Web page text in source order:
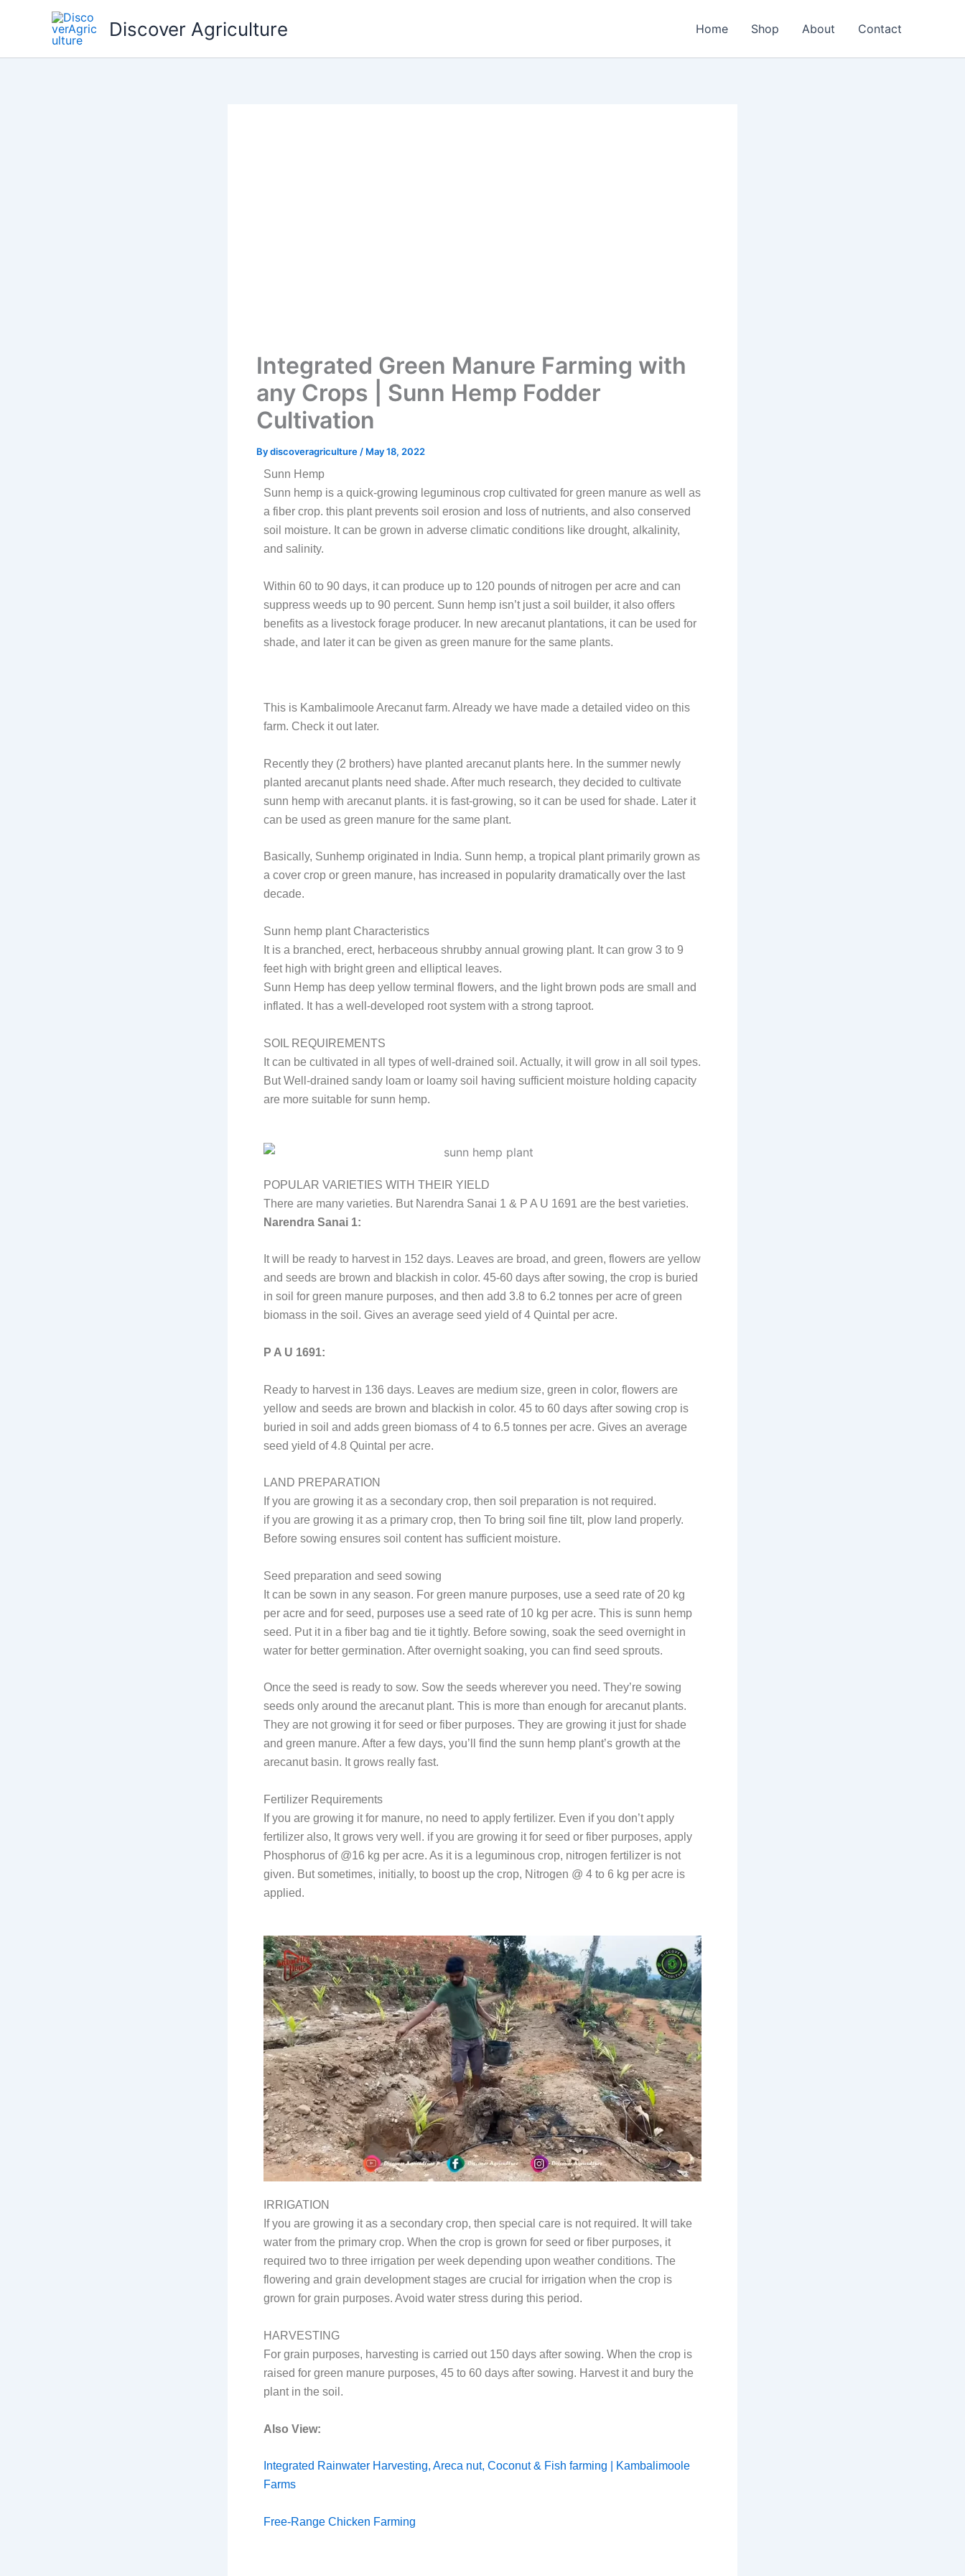
Discover Agriculture Home Shop About Contact
Integrated Green Manure Farming with
any Crops | Sunn Hemp Fodder
Cultivation
Bydiscoveragriculture / May 18, 2022
Sunn Hemp
Sunn hemp is a quick-growing leguminous crop cultivated for green manure as well as
a fiber crop. this plant prevents soil erosion and loss of nutrients, and also conserved
soil moisture. It can be grown in adverse climatic conditions like drought, alkalinity,
and salinity.
Within 60 to 90 days, it can produce up to 120 pounds of nitrogen per acre and can
suppress weeds up to 90 percent. Sunn hemp isn’t just a soil builder, it also offers
benefits as a livestock forage producer. In new arecanut plantations, it can be used for
shade, and later it can be given as green manure for the same plants.
This is Kambalimoole Arecanut farm. Already we have made a detailed video on this
farm. Check it out later.
Recently they (2 brothers) have planted arecanut plants here. In the summer newly
planted arecanut plants need shade. After much research, they decided to cultivate
sunn hemp with arecanut plants. it is fast-growing, so it can be used for shade. Later it
can be used as green manure for the same plant.
Basically, Sunhemp originated in India. Sunn hemp, a tropical plant primarily grown as
a cover crop or green manure, has increased in popularity dramatically over the last
decade.
Sunn hemp plant Characteristics
It is a branched, erect, herbaceous shrubby annual growing plant. It can grow 3 to 9
feet high with bright green and elliptical leaves.
Sunn Hemp has deep yellow terminal flowers, and the light brown pods are small and
inflated. It has a well-developed root system with a strong taproot.
SOIL REQUIREMENTS
It can be cultivated in all types of well-drained soil. Actually, it will grow in all soil types.
But Well-drained sandy loam or loamy soil having sufficient moisture holding capacity
are more suitable for sunn hemp.
POPULAR VARIETIES WITH THEIR YIELD
There are many varieties. But Narendra Sanai 1 & P A U 1691 are the best varieties.
Narendra Sanai 1:
It will be ready to harvest in 152 days. Leaves are broad, and green, flowers are yellow
and seeds are brown and blackish in color. 45-60 days after sowing, the crop is buried
in soil for green manure purposes, and then add 3.8 to 6.2 tonnes per acre of green
biomass in the soil. Gives an average seed yield of 4 Quintal per acre.
P A U 1691:
Ready to harvest in 136 days. Leaves are medium size, green in color, flowers are
yellow and seeds are brown and blackish in color. 45 to 60 days after sowing crop is
buried in soil and adds green biomass of 4 to 6.5 tonnes per acre. Gives an average
seed yield of 4.8 Quintal per acre.
LAND PREPARATION
If you are growing it as a secondary crop, then soil preparation is not required.
if you are growing it as a primary crop, then To bring soil fine tilt, plow land properly.
Before sowing ensures soil content has sufficient moisture.
Seed preparation and seed sowing
It can be sown in any season. For green manure purposes, use a seed rate of 20 kg
per acre and for seed, purposes use a seed rate of 10 kg per acre. This is sunn hemp
seed. Put it in a fiber bag and tie it tightly. Before sowing, soak the seed overnight in
water for better germination. After overnight soaking, you can find seed sprouts.
Once the seed is ready to sow. Sow the seeds wherever you need. They’re sowing
seeds only around the arecanut plant. This is more than enough for arecanut plants.
They are not growing it for seed or fiber purposes. They are growing it just for shade
and green manure. After a few days, you’ll find the sunn hemp plant’s growth at the
arecanut basin. It grows really fast.
Fertilizer Requirements
If you are growing it for manure, no need to apply fertilizer. Even if you don’t apply
fertilizer also, It grows very well. if you are growing it for seed or fiber purposes, apply
Phosphorus of @16 kg per acre. As it is a leguminous crop, nitrogen fertilizer is not
given. But sometimes, initially, to boost up the crop, Nitrogen @ 4 to 6 kg per acre is
applied.
IRRIGATION
If you are growing it as a secondary crop, then special care is not required. It will take
water from the primary crop. When the crop is grown for seed or fiber purposes, it
required two to three irrigation per week depending upon weather conditions. The
flowering and grain development stages are crucial for irrigation when the crop is
grown for grain purposes. Avoid water stress during this period.
HARVESTING
For grain purposes, harvesting is carried out 150 days after sowing. When the crop is
raised for green manure purposes, 45 to 60 days after sowing. Harvest it and bury the
plant in the soil.
Also View:
Integrated Rainwater Harvesting, Areca nut, Coconut & Fish farming | Kambalimoole
Farms
Free-Range Chicken Farming